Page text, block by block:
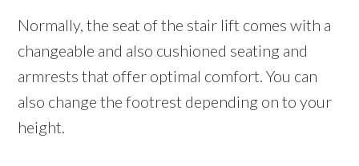
Normally, the seat of the stair lift comes with a
changeable and also cushioned seating and
armrests that offer optimal comfort. You can
also change the footrest depending on to your
height.